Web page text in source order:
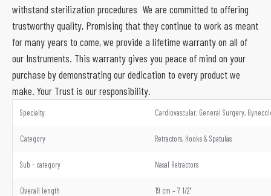
withstand sterilization procedures We are committed to offering
trustworthy quality, Promising that they continue to work as meant
for many years to come, we provide a lifetime warranty on all of
our Instruments. This warranty gives you peace of mind on your
purchase by demonstrating our dedication to every product we
make. Your Trust is our responsibility.
Specialty Cardiovascular, General Surgery,
Category Retractors, Hooks & Spatulas
Sub - category Nasal Retractors
Overall length 19 cm – 7 1/2"